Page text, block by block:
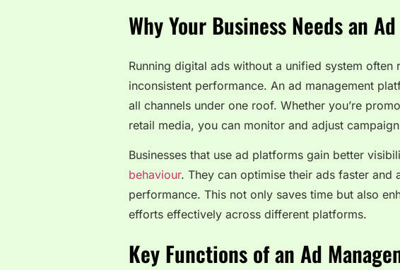
Why Your Business Needs an
Running digital ads without a unified system often
inconsistent performance. An ad management
all channels under one roof. Whether you’re
retail media, you can monitor and adjust
Businesses that use ad platforms gain better
behaviour. They can optimise their ads faster and
performance. This not only saves time but also
efforts effectively across different platforms.
Key Functions of an Ad